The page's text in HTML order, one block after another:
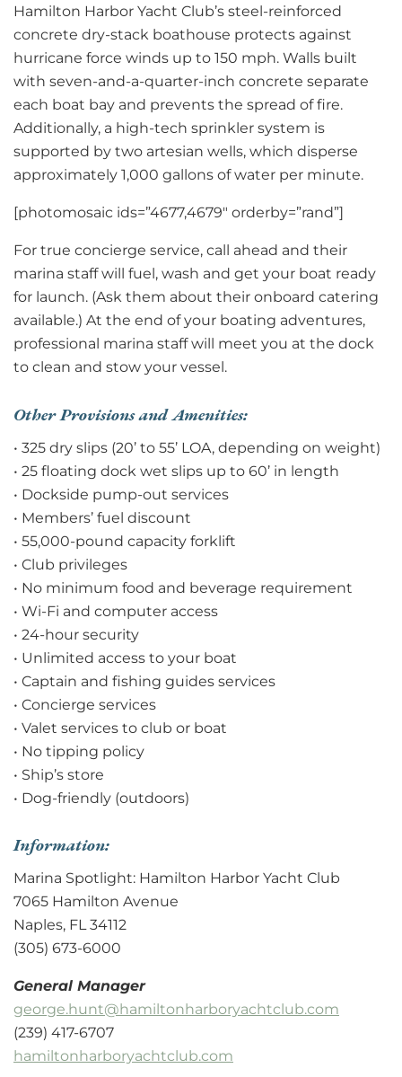
Hamilton Harbor Yacht Club’s steel-reinforced
concrete dry-stack boathouse protects against
hurricane force winds up to 150 mph. Walls built
with seven-and-a-quarter-inch concrete separate
each boat bay and prevents the spread of fire.
Additionally, a high-tech sprinkler system is
supported by two artesian wells, which disperse
approximately 1,000 gallons of water per minute.
[photomosaic ids=”4677,4679″ orderby=”rand”]
For true concierge service, call ahead and their
marina staff will fuel, wash and get your boat ready
for launch. (Ask them about their onboard catering
available.) At the end of your boating adventures,
professional marina staff will meet you at the dock
to clean and stow your vessel.
Other Provisions and Amenities:
• 325 dry slips (20’ to 55’ LOA, depending on weight)
• 25 floating dock wet slips up to 60’ in length
• Dockside pump-out services
• Members’ fuel discount
• 55,000-pound capacity forklift
• Club privileges
• No minimum food and beverage requirement
• Wi-Fi and computer access
• 24-hour security
• Unlimited access to your boat
• Captain and fishing guides services
• Concierge services
• Valet services to club or boat
• No tipping policy
• Ship’s store
• Dog-friendly (outdoors)
Information:
Marina Spotlight: Hamilton Harbor Yacht Club
7065 Hamilton Avenue
Naples, FL 34112
(305) 673-6000
General Manager
george.hunt@hamiltonharboryachtclub.com
(239) 417-6707
hamiltonharboryachtclub.com